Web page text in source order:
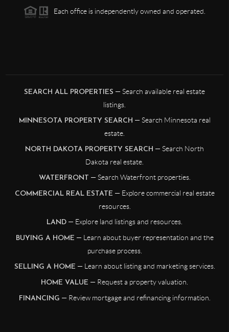
Each office is independently owned and operated.
SEARCH ALL PROPERTIES — Search available real estate
listings.
MINNESOTA PROPERTY SEARCH — Search Minnesota real
estate.
NORTH DAKOTA PROPERTY SEARCH — Search North
Dakota real estate.
WATERFRONT — Search Waterfront properties.
COMMERCIAL REAL ESTATE — Explore commercial real estate
resources.
LAND — Explore land listings and resources.
BUYING A HOME — Learn about buyer representation and the
purchase process.
SELLING A HOME — Learn about listing and marketing services.
HOME VALUE — Request a property valuation.
FINANCING — Review mortgage and refinancing information.